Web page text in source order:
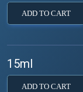
ADD TO CART
15ml
ADD TO CART